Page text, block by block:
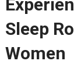
Sleep
Women